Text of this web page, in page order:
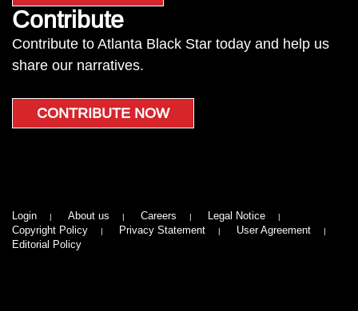
Contribute
Contribute to Atlanta Black Star today and help us
share our narratives.
CONTRIBUTE NOW
Login About us Careers
Legal Notice
Copyright Policy
Privacy Statement
User Agreement
Editorial Policy